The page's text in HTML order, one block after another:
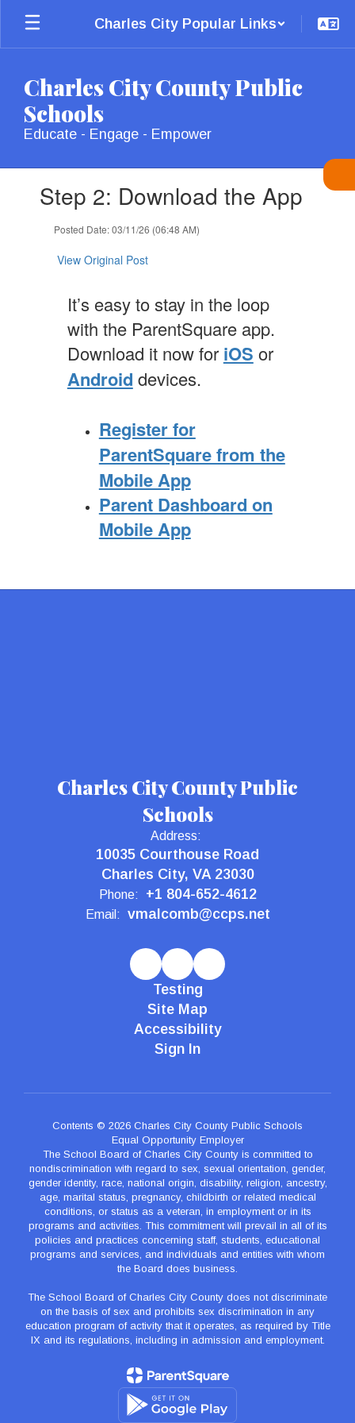
main
Charles City Popular Links
Charles City County Public
Schools
Educate - Engage - Empower
slides.Step 2: Download the App
Posted Date: 03/11/26 (06:48 AM)
View Original Post
It’s easy to stay in the loop
with the ParentSquare app.
Download it now for iOS or
Android devices.
Register for
ParentSquare from the
Mobile App
Parent Dashboard on
Mobile App
Charles City County Public
Schools
Address:
10035 Courthouse Road
Charles City, VA 23030
Phone: +1 804-652-4612
Email: vmalcomb@ccps.net
Testing
Site Map
Accessibility
Sign In
Contents © 2026 Charles City County Public Schools
Equal Opportunity Employer
The School Board of Charles City County is committed to
nondiscrimination with regard to sex, sexual orientation, gender,
gender identity, race, national origin, disability, religion, ancestry,
age, marital status, pregnancy, childbirth or related medical
conditions, or status as a veteran, in employment or in its
programs and activities. This commitment will prevail in all of its
policies and practices concerning staff, students, educational
programs and services, and individuals and entities with whom
the Board does business.
The School Board of Charles City County does not discriminate
on the basis of sex and prohibits sex discrimination in any
education program of activity that it operates, as required by Title
IX and its regulations, including in admission and employment.